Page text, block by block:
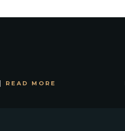
READ MORE